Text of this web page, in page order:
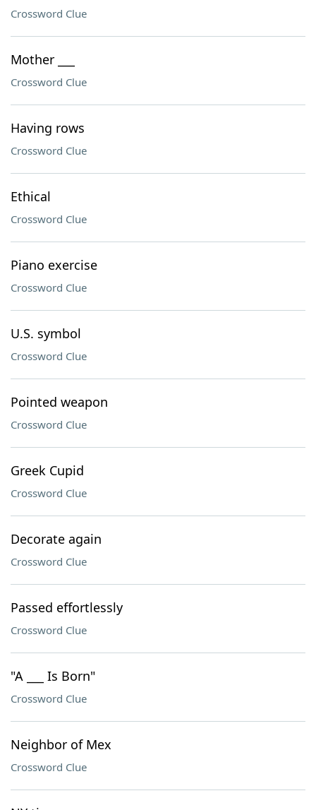
Crossword Clue
Mother ___
Crossword Clue
Having rows
Crossword Clue
Ethical
Crossword Clue
Piano exercise
Crossword Clue
U.S. symbol
Crossword Clue
Pointed weapon
Crossword Clue
Greek Cupid
Crossword Clue
Decorate again
Crossword Clue
Passed effortlessly
Crossword Clue
"A ___ Is Born"
Crossword Clue
Neighbor of Mex
Crossword Clue